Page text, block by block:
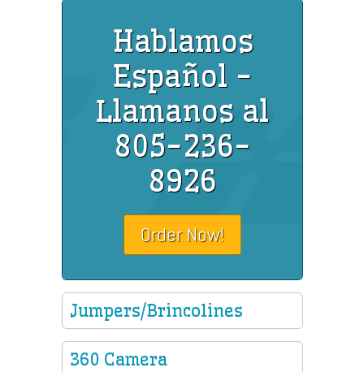
Hablamos
Español -
Llamanos al
805-236-
8926
Order Now!
Jumpers/Brincolines
360 Camera